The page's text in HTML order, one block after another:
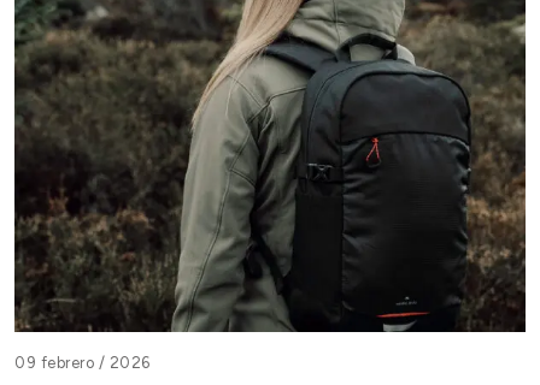
09 febrero / 2026